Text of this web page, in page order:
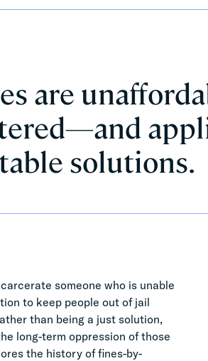
are
solutions.
someone who is unable
to keep people out of jail
than being a just solution,
long-term oppression of those
the history of fines-by-